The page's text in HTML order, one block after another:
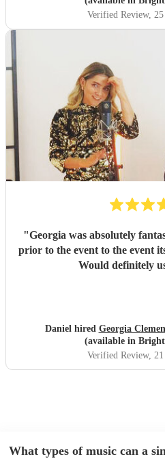
Verified Review,
"Georgia was absolutely
prior to the event to the event itself everything was perfect.
Would definitely
Daniel hired Georgia
(available in
Verified Review,
What types of music can a